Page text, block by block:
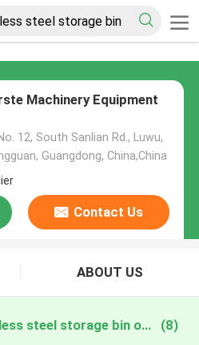
Machinery Equipment
12, South Sanlian Rd., Luwu,
Guangdong, China,China
Contact Us
ABOUT US
plastic pellet stainless steel storage bin online manufacture (8)